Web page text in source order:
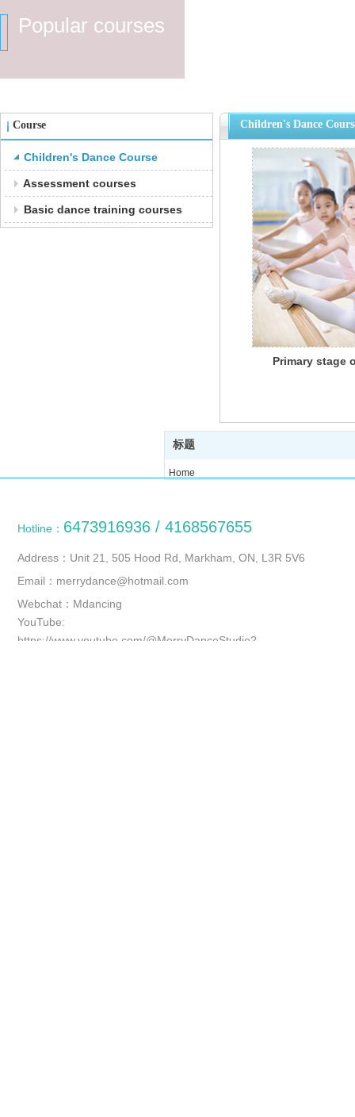
Popular courses
Course
Children's Dance Course
Assessment courses
Basic dance training courses
Children's Dance
Primary stage
标题
Home
Photo
Hotline： 6473916936 / 4168567655
Address：Unit 21, 505 Hood Rd, Markham, ON, L3R 5V6
Email：merrydance@hotmail.com
Webchat：Mdancing
YouTube:
https://www.youtube.com/@MerryDanceStudio?